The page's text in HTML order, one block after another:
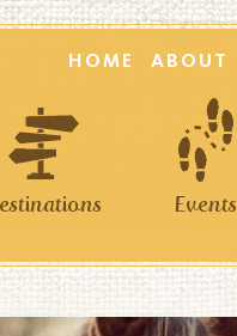
HOME ABOUT
Events